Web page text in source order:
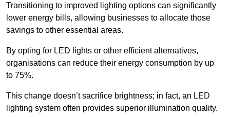
Transitioning to improved lighting options can significantly
lower energy bills, allowing businesses to allocate those
savings to other essential areas.
By opting for LED lights or other efficient alternatives,
organisations can reduce their energy consumption by up
to 75%.
This change doesn’t sacrifice brightness; in fact, an LED
lighting system often provides superior illumination quality.